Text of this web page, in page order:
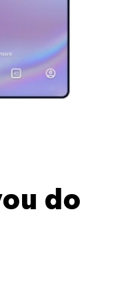
do